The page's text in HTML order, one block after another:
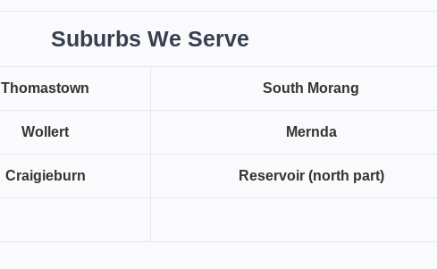
Suburbs We Serve
Thomastown South Morang
Wollert Mernda
Craigieburn Reservoir (north part)